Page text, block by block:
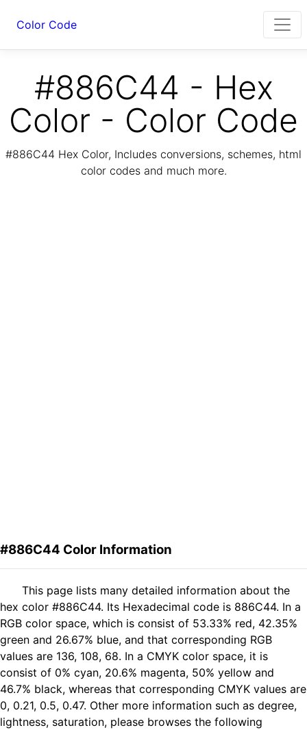
Color Code
#886C44 - Hex
Color - Color Code
#886C44 Hex Color, Includes conversions, schemes, html
color codes and much more.
#886C44 Color Information
This page lists many detailed information about the
hex color #886C44. Its Hexadecimal code is 886C44. In a
RGB color space, which is consist of 53.33% red, 42.35%
green and 26.67% blue, and that corresponding RGB
values are 136, 108, 68. In a CMYK color space, it is
consist of 0% cyan, 20.6% magenta, 50% yellow and
46.7% black, whereas that corresponding CMYK values are
0, 0.21, 0.5, 0.47. Other more information such as degree,
lightness, saturation, please browses the following